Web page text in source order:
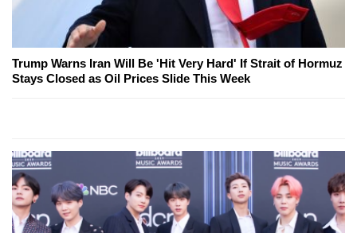
Trump Warns Iran Will Be 'Hit Very Hard' If Strait of Hormuz
Stays Closed as Oil Prices Slide This Week